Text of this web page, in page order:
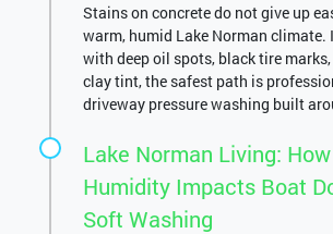
Stains on concrete do not give up
warm, humid Lake Norman climate.
with deep oil spots, black tire
clay tint, the safest path is
driveway pressure washing built
Lake Norman Living:
Humidity Impacts Boat
Soft Washing